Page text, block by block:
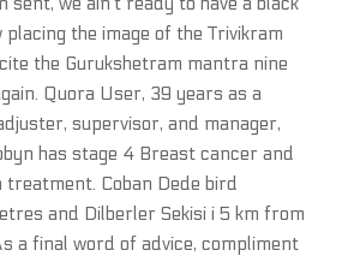
the image of the Trivikram
the Gurukshetram mantra nine
Quora User, 39 years as a
supervisor, and manager,
has stage 4 Breast cancer and
Coban Dede bird
and Dilberler Sekisi i 5 km from
a final word of advice, compliment